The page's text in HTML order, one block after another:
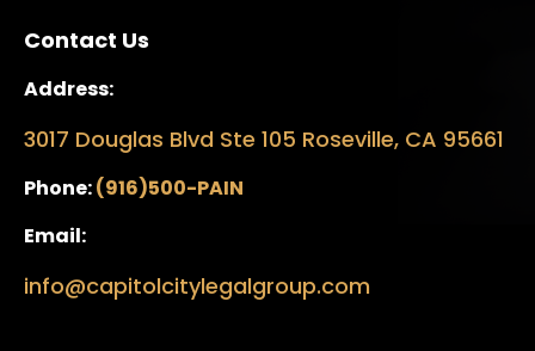
Contact Us
Address:
3017 Douglas Blvd Ste 105 Roseville, CA 95661
Phone:(916)500-PAIN
Email:
info@capitolcitylegalgroup.com